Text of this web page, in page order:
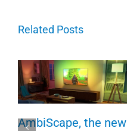
Related Posts
AmbiScape, the new